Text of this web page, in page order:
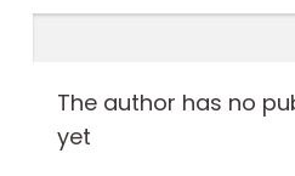
The author has no
yet